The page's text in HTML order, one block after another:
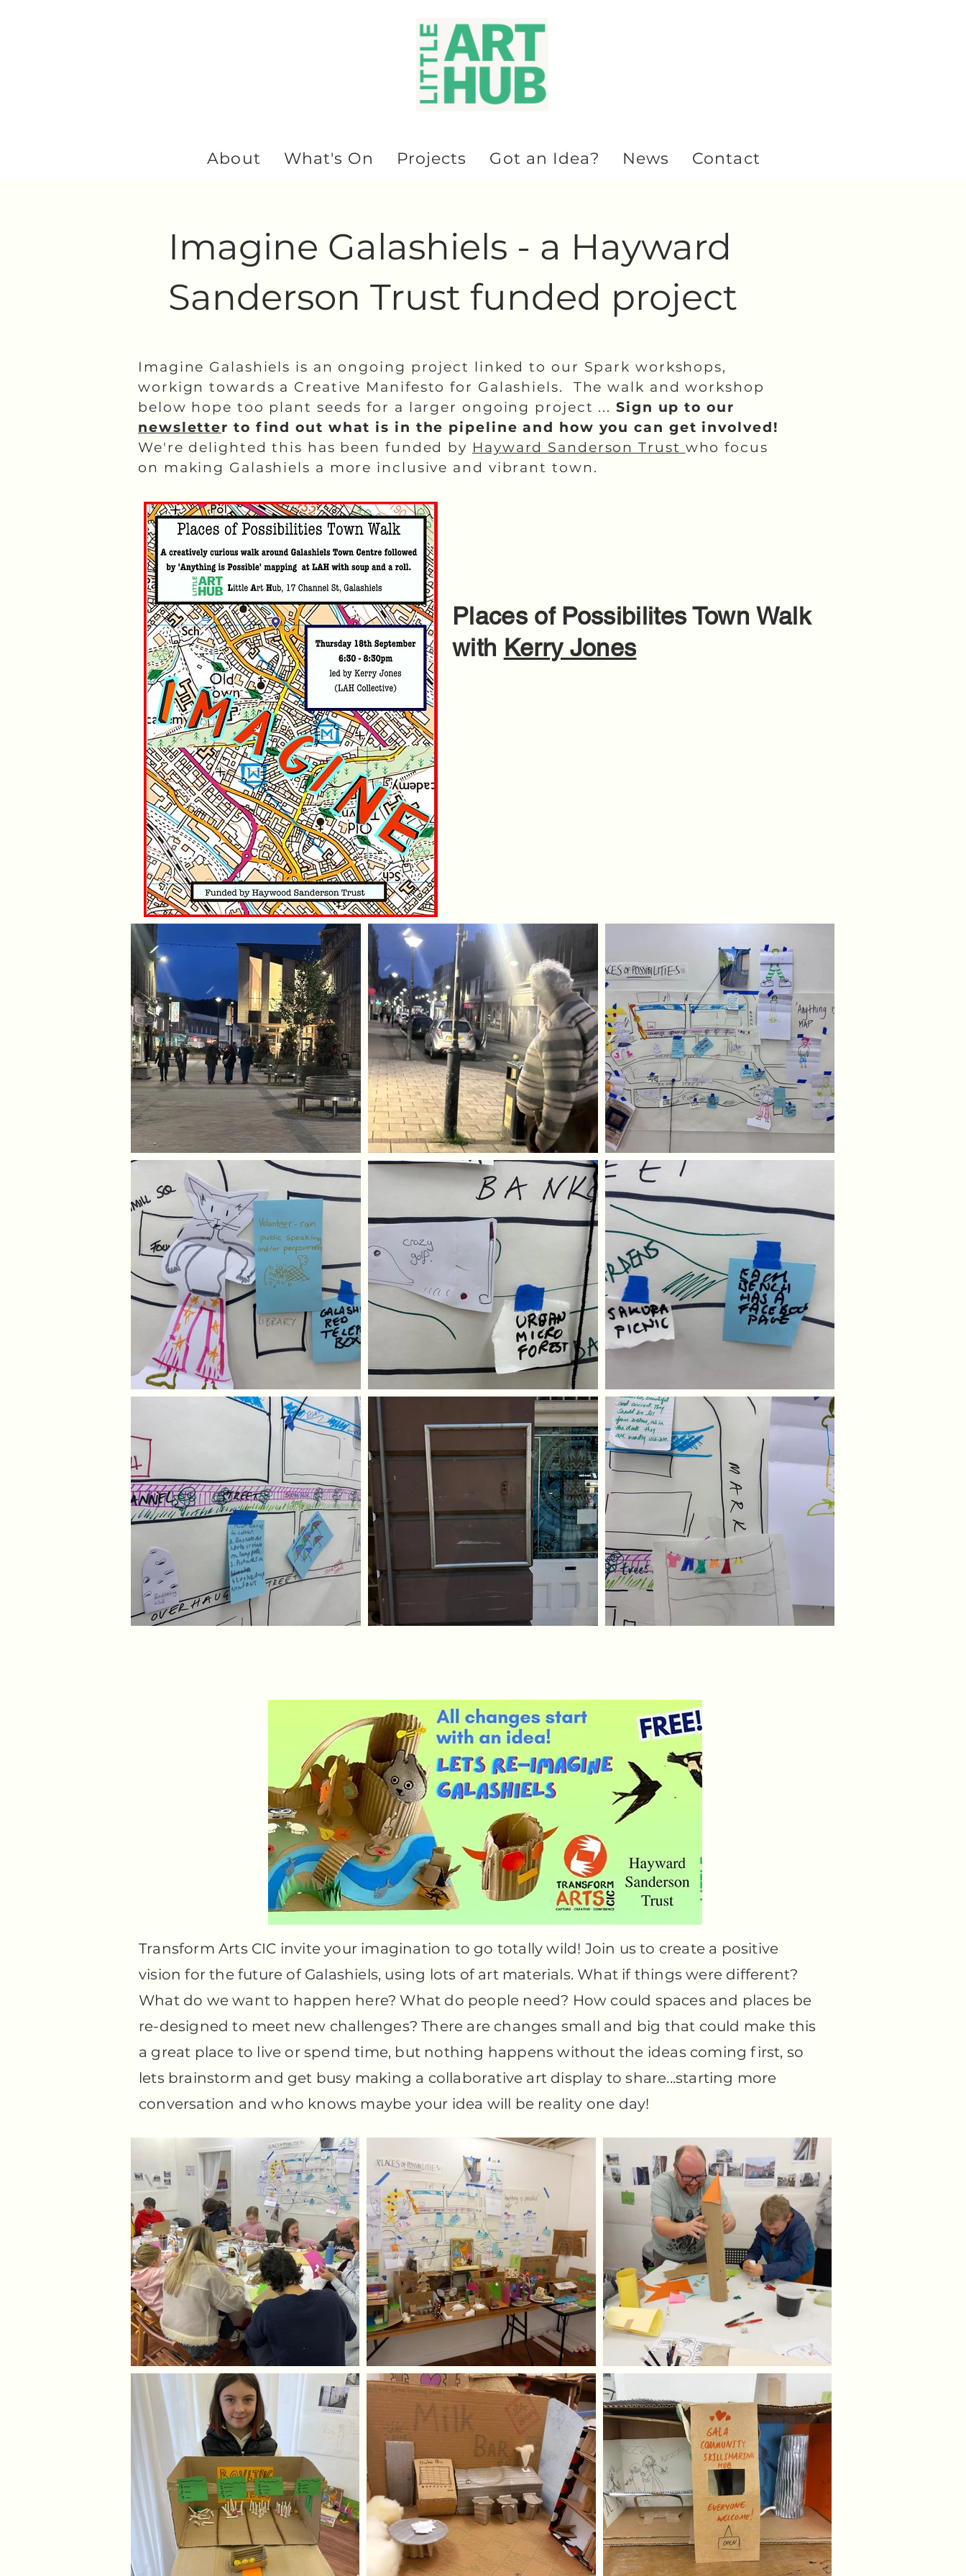
About What's On Projects Got an Idea? News Contact
Imagine Galashiels - a Hayward
Sanderson Trust funded project
Imagine Galashiels is an ongoing project linked to our Spark workshops,
workign towards a Creative Manifesto for Galashiels. The walk and workshop
below hope too plant seeds for a larger ongoing project ... Sign up to our
newsletter to find out what is in the pipeline and how you can get involved!
We're delighted this has been funded by Hayward Sanderson Trust who focus
on making Galashiels a more inclusive and vibrant town.
Places of Possibilites Town Walk
with Kerry Jones
Transform Arts CIC invite your imagination to go totally wild! Join us to create a positive
vision for the future of Galashiels, using lots of art materials. What if things were different?
What do we want to happen here? What do people need? How could spaces and places be
re-designed to meet new challenges? There are changes small and big that could make this
a great place to live or spend time, but nothing happens without the ideas coming first, so
lets brainstorm and get busy making a collaborative art display to share...starting more
conversation and who knows maybe your idea will be reality one day!